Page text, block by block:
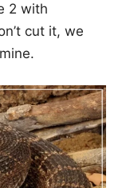
2 with
cut it, we